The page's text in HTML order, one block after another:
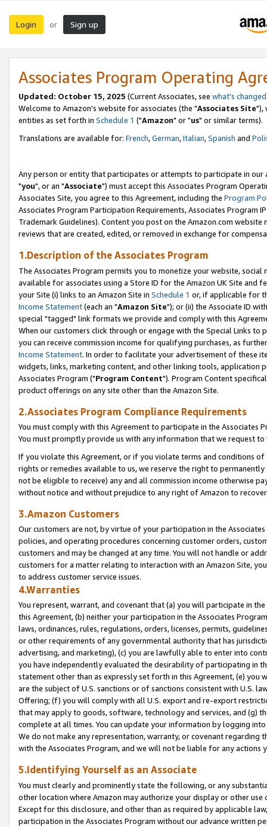
Login or Sign up
Associates Program Operating
Updated: October 15, 2025 (Current Associates, see what's changed
Welcome to Amazon's website for associates (the "Associates Site"),
entities as set forth in Schedule 1 ("Amazon" or "us" or similar terms).
Translations are available for: French,German,Italian,Spanish and
Any person or entity that participates or attempts to participate in our
"you", or an "Associate") must accept this Associates Program
Associates Site, you agree to this Agreement, including the Program
Associates Program Participation Requirements, Associates Program
Trademark Guidelines). Content you post on the Amazon.com
reviews that are created, edited, or removed in exchange for
1.Description of the Associates Program
The Associates Program permits you to monetize your website,
available for associates using a Store ID for the Amazon UK Site and
your Site (i) links to an Amazon Site in Schedule 1 or, if applicable for
Income Statement(each an "Amazon Site"); or (ii) the Associate ID
special "tagged" link formats we provide and comply with this
When our customers click through or engage with the Special Links
you can receive commission income for qualifying purchases, as
Income Statement. In order to facilitate your advertisement of these
widgets, links, marketing content, and other linking tools, application
Associates Program ("Program Content"). Program Content
product offerings on any site other than the Amazon Site.
2.Associates Program Compliance Requirements
You must comply with this Agreement to participate in the Associates
You must promptly provide us with any information that we request
If you violate this Agreement, or if you violate terms and conditions
rights or remedies available to us, we reserve the right to
not be eligible to receive) any and all commission income otherwise
without notice and without prejudice to any right of Amazon to
3.Amazon Customers
Our customers are not, by virtue of your participation in the
policies, and operating procedures concerning customer orders,
customers and may be changed at any time. You will not handle or
customers for a matter relating to interaction with an Amazon Site,
to address customer service issues.
4.Warranties
You represent, warrant, and covenant that (a) you will participate in
this Agreement, (b) neither your participation in the Associates
laws, ordinances, rules, regulations, orders, licenses, permits,
or other requirements of any governmental authority that has
advertising, and marketing), (c) you are lawfully able to enter into
you have independently evaluated the desirability of participating in
statement other than as expressly set forth in this Agreement, (e)
are the subject of U.S. sanctions or of sanctions consistent with U.S.
Offering; (f) you will comply with all U.S. export and re-export
that may apply to goods, software, technology and services, and (g)
complete at all times. You can update your information by logging
We do not make any representation, warranty, or covenant regarding
with the Associates Program, and we will not be liable for any actions
5.Identifying Yourself as an Associate
You must clearly and prominently state the following, or any
other location where Amazon may authorize your display or other
Except for this disclosure, and other than as required by applicable
participation in the Associates Program without our advance written